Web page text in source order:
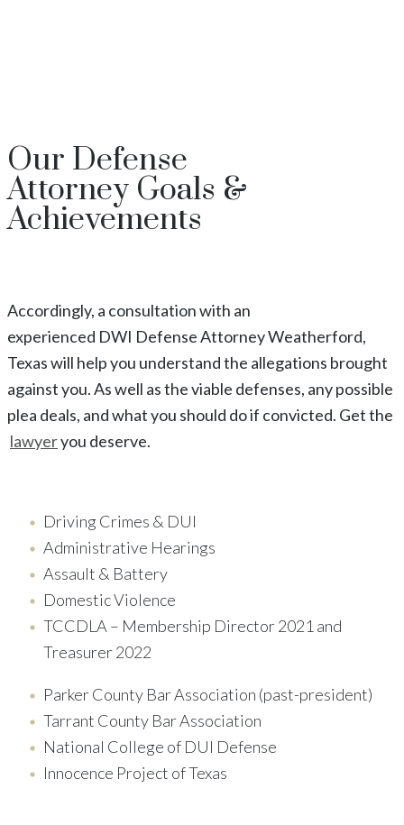
Our Defense
Attorney Goals &
Achievements
Accordingly, a consultation with an
experienced DWI Defense AttorneyWeatherford,
Texaswill help you understand the allegations brought
against you. As well as the viable defenses, any possible
plea deals, and what you should do if convicted. Get the
lawyeryou deserve.
Driving Crimes & DUI
Administrative Hearings
Assault & Battery
Domestic Violence
TCCDLA – Membership Director 2021 and
Treasurer 2022
Parker County Bar Association (past-president)
Tarrant County Bar Association
National College of DUI Defense
Innocence Project of Texas